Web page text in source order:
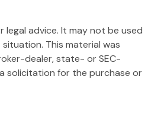
advice. It may not be used
This material was
dealer, state- or SEC-
solicitation for the purchase or